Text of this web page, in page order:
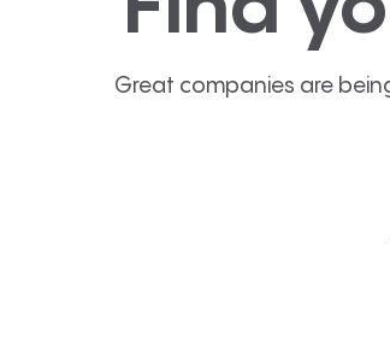
Great companies are